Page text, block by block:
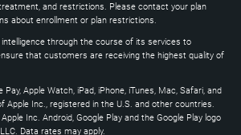
and restrictions. Please contact your plan
about enrollment or plan restrictions.
through the course of its services to
that customers are receiving the highest quality of
Pay, Apple Watch, iPad, iPhone, iTunes, Mac, Safari, and
Apple Inc., registered in the U.S. and other countries.
Inc. Android, Google Play and the Google Play logo
Data rates may apply.